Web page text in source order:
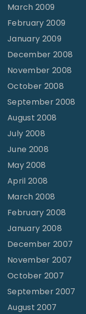
March 2009
February 2009
January 2009
December 2008
November 2008
October 2008
September 2008
August 2008
July 2008
June 2008
May 2008
April 2008
March 2008
February 2008
January 2008
December 2007
November 2007
October 2007
September 2007
August 2007